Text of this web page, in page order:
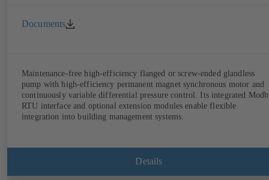
Documents
Maintenance-free high-efficiency flanged or screw-ended glandless
pump with high-efficiency permanent magnet synchronous motor and
continuously variable differential pressure control. Its integrated
RTU interface and optional extension modules enable flexible
integration into building management systems.
Details